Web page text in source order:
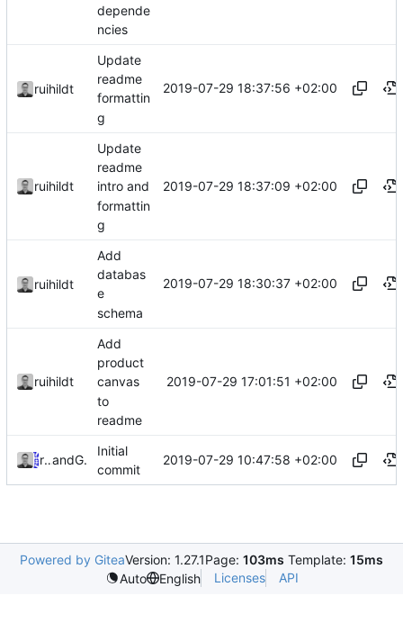
depende
ncies
ruihildt
Update
readme
formattin
g
2019-07-29 18:37:56 +02:00
ruihildt
Update
readme
intro and
formattin
g
2019-07-29 18:37:09 +02:00
ruihildt
Add
databas
e
schema
2019-07-29 18:30:37 +02:00
ruihildt
Add
product
canvas
to
readme
2019-07-29 17:01:51 +02:00
ruihildtand GitHub
Initial
commit
2019-07-29 10:47:58 +02:00
Powered by GiteaVersion: 1.27.1Page: 103ms Template: 15ms
Auto
English Licenses API